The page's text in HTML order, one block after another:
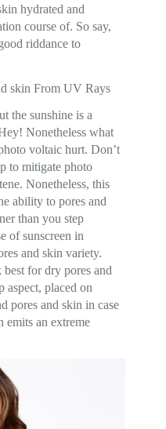
hydrated and
course of. So say,
riddance to
skin From UV Rays
the sunshine is a
Nonetheless what
voltaic hurt. Don’t
to mitigate photo
Nonetheless, this
ability to pores and
than you step
of sunscreen in
and skin variety.
best for dry pores and
aspect, placed on
pores and skin in case
emits an extreme